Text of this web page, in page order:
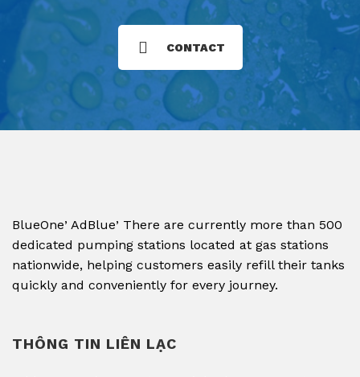
CONTACT
BlueOne, AdBlue, There are currently more than 500
dedicated pumping stations located at gas stations
nationwide, helping customers easily refill their tanks
quickly and conveniently for every journey.
THÔNG TIN LIÊN LẠC